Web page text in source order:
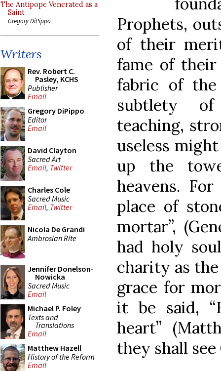
The Antipope Venerated as a
Saint
Gregory DiPippo
Writers
Rev. Robert C.
Pasley, KCHS
Publisher
Email
Gregory DiPippo
Editor
Email
David Clayton
Sacred Art
Email, Twitter
Charles Cole
Sacred Music
Email, Twitter
Nicola De Grandi
Ambrosian Rite
Jennifer Donelson-
Nowicka
Sacred Music
Email
Michael P. Foley
Texts and
Translations
Email
Matthew Hazell
History of the Reform
Email
Prophets,
of their
fame of
fabric of
subtlety
teaching,
useless
up the
heavens.
place of
mortar”,
had holy
charity as
grace for
it be said,
heart”
they shall